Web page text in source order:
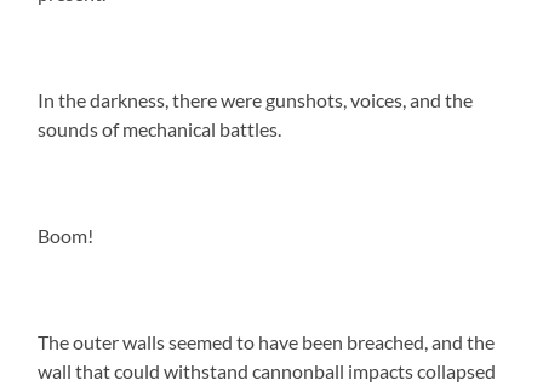
In the darkness, there were gunshots, voices, and the
sounds of mechanical battles.
Boom!
The outer walls seemed to have been breached, and the
wall that could withstand cannonball impacts collapsed